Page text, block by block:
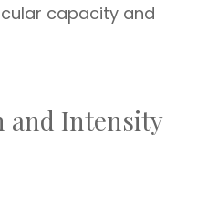
capacity and
and Intensity